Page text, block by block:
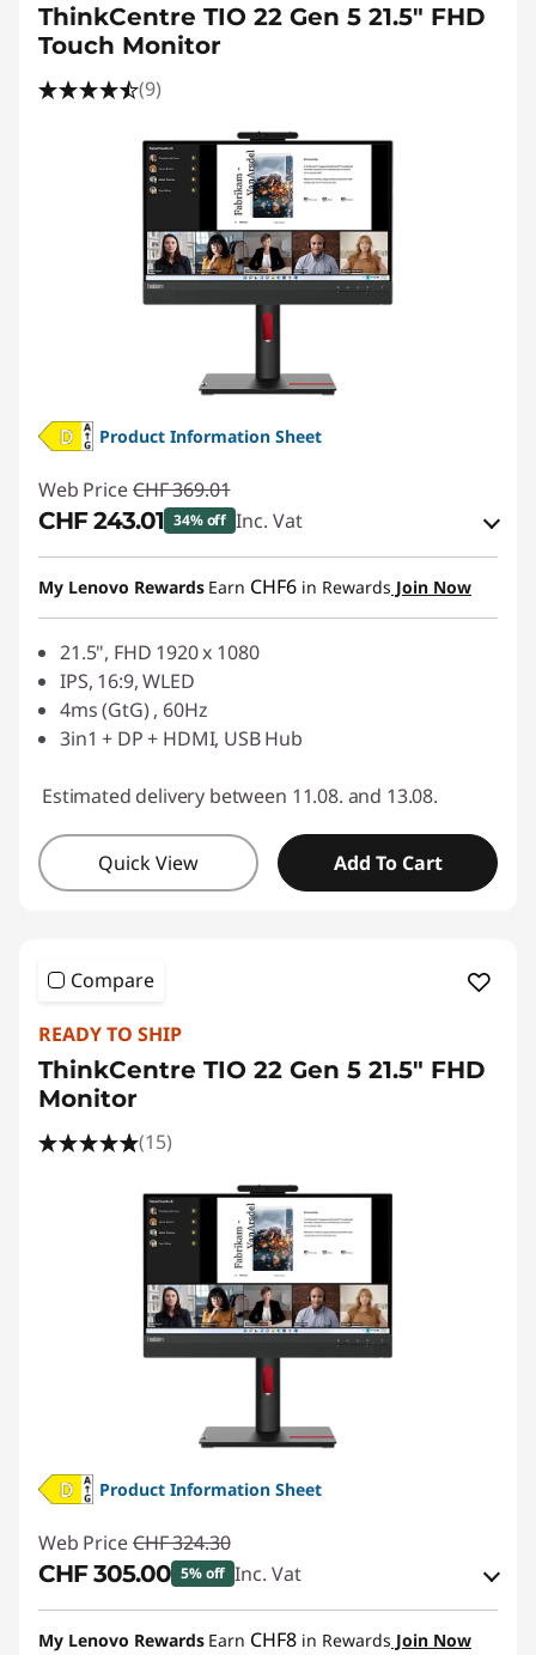
ThinkCentre TIO 22 Gen 5 21.5" FHD
Touch Monitor
(9)
Product Information Sheet
Web Price CHF 369.01
CHF 243.01 34% off Inc. Vat
eCoupon Savings :-CHF 126.00
Use eCoupon :SALES
My Lenovo Rewards Earn CHF6 in Rewards Join Now
21.5", FHD 1920 x 1080
IPS, 16:9, WLED
4ms (GtG) , 60Hz
3in1 + DP + HDMI, USB Hub
Estimated delivery between 11.08. and 13.08.
Quick View Add To Cart
Compare
READY TO SHIP
ThinkCentre TIO 22 Gen 5 21.5" FHD
Monitor
(15)
Product Information Sheet
Web Price CHF 324.30
CHF 305.00 5% off Inc. Vat
eCoupon Savings :-CHF 19.30
My Lenovo Rewards Earn CHF8 in Rewards Join Now